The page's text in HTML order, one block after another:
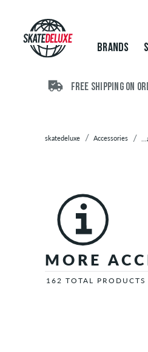
Skateboards
Shoes
Clothing
Backpacks
Boxer
Scarves
BRANDS
FREE SHIPPING ON
skatedeluxe Accessories
MORE
162 TOTAL PRODUCTS